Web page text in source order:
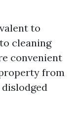
to
cleaning
convenient
from